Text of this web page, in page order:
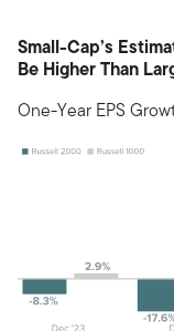
Small-Cap’s
Be Higher Than
One-Year EPS